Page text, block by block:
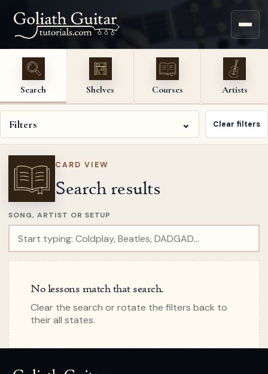
Search Shelves Courses Artists
Filters ⌄ Clear filters
CARD VIEW
Search results
SONG, ARTIST OR SETUP
No lessons match that search.
Clear the search or rotate the filters back to
their all states.